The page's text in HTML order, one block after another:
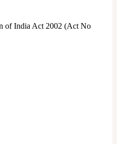
of India Act 2002 (Act No